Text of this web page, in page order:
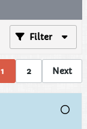
Filter
1 2 Next